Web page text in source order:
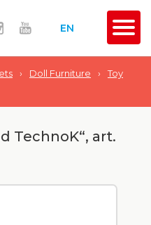
EN
› Doll Furniture ›
Toy
TechnoK“, art.